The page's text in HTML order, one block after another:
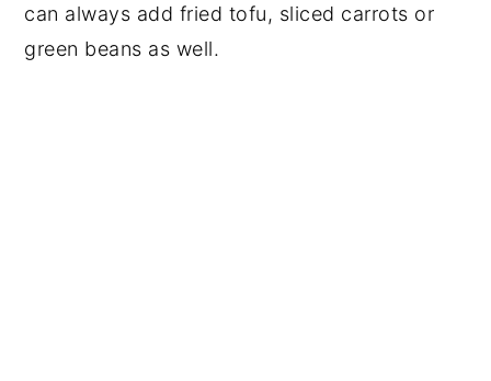
can always add fried tofu, sliced carrots or
green beans as well.